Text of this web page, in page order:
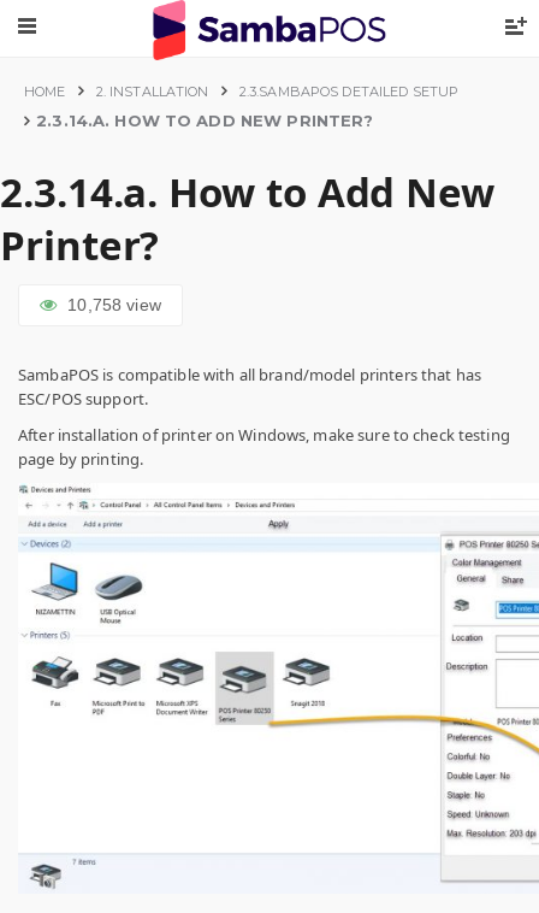
HOME 2. INSTALLATION 2.3.SAMBAPOS DETAILED SETUP
2.3.14.A. HOW TO ADD NEW PRINTER?
2.3.14.a. How to Add New
Printer?
10,758 view
SambaPOS is compatible with all brand/model printers that has
ESC/POS support.
After installation of printer on Windows, make sure to check testing
page by printing.